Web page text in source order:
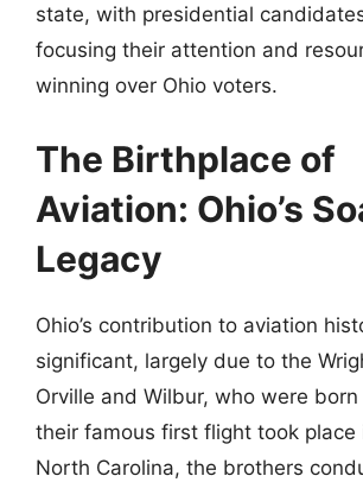
state, with presidential
focusing their attention and
winning over Ohio voters.
The Birthplace of
Aviation: Ohio’s
Legacy
Ohio’s contribution to aviation
significant, largely due to the
Orville and Wilbur, who were born
their famous first flight took place
North Carolina, the brothers